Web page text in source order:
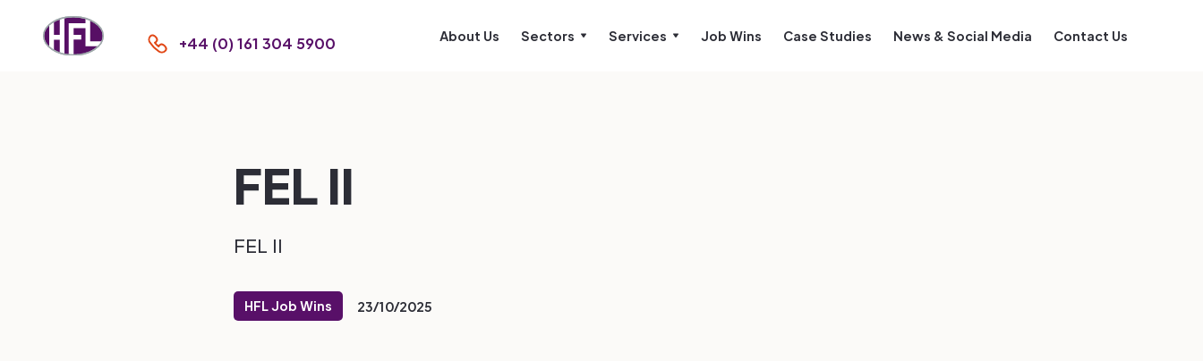
+44 (0) 161 304 5900 About Us Sectors Services Job Wins Case Studies News & Social Media Contact Us
FEL II
FEL II
HFL Job Wins 23/10/2025